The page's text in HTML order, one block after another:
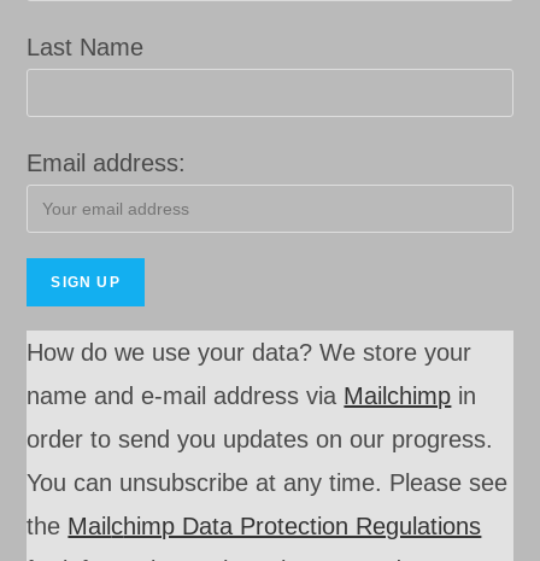
Last Name
Email address:
How do we use your data? We store your
name and e-mail address via Mailchimp in
order to send you updates on our progress.
You can unsubscribe at any time. Please see
the Mailchimp Data Protection Regulations